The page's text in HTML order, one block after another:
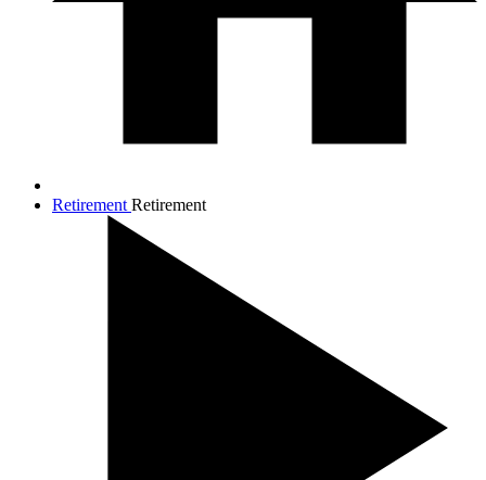
Retirement Retirement